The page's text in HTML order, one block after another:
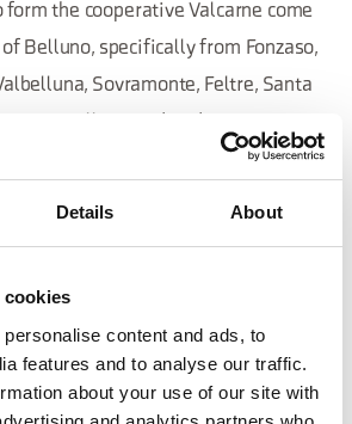
Details About
cookies
content and ads, to
features and to analyse our traffic.
about your use of our site with
form the cooperative Valcarne come
Belluno, specifically from Fonzaso,
Sovramonte, Feltre, Santa
are available to our customers.